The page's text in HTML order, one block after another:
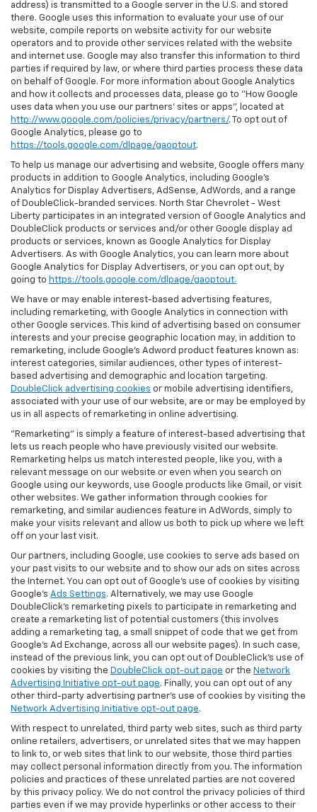
address) is transmitted to a Google server in the U.S. and stored
there. Google uses this information to evaluate your use of our
website, compile reports on website activity for our website
operators and to provide other services related with the website
and internet use. Google may also transfer this information to third
parties if required by law, or where third parties process these data
on behalf of Google. For more information about Google Analytics
and how it collects and processes data, please go to "How Google
uses data when you use our partners' sites or apps", located at
http://www.google.com/policies/privacy/partners/. To opt out of
Google Analytics, please go to
https://tools.google.com/dlpage/gaoptout.
To help us manage our advertising and website, Google offers many
products in addition to Google Analytics, including Google’s
Analytics for Display Advertisers, AdSense, AdWords, and a range
of DoubleClick-branded services. North Star Chevrolet - West
Liberty participates in an integrated version of Google Analytics and
DoubleClick products or services and/or other Google display ad
products or services, known as Google Analytics for Display
Advertisers. As with Google Analytics, you can learn more about
Google Analytics for Display Advertisers, or you can opt out, by
going to https://tools.google.com/dlpage/gaoptout.
We have or may enable interest-based advertising features,
including remarketing, with Google Analytics in connection with
other Google services. This kind of advertising based on consumer
interests and your precise geographic location may, in addition to
remarketing, include Google’s Adword product features known as:
interest categories, similar audiences, other types of interest-
based advertising and demographic and location targeting.
DoubleClick advertising cookies or mobile advertising identifiers,
associated with your use of our website, are or may be employed by
us in all aspects of remarketing in online advertising.
"Remarketing" is simply a feature of interest-based advertising that
lets us reach people who have previously visited our website.
Remarketing helps us match interested people, like you, with a
relevant message on our website or even when you search on
Google using our keywords, use Google products like Gmail, or visit
other websites. We gather information through cookies for
remarketing, and similar audiences feature in AdWords, simply to
make your visits relevant and allow us both to pick up where we left
off on your last visit.
Our partners, including Google, use cookies to serve ads based on
your past visits to our website and to show our ads on sites across
the Internet. You can opt out of Google's use of cookies by visiting
Google's Ads Settings. Alternatively, we may use Google
DoubleClick's remarketing pixels to participate in remarketing and
create a remarketing list of potential customers (this involves
adding a remarketing tag, a small snippet of code that we get from
Google’s Ad Exchange, across all our website pages). In such case,
instead of the previous link, you can opt out of DoubleClick's use of
cookies by visiting the DoubleClick opt-out page or the Network
Advertising Initiative opt-out page. Finally, you can opt out of any
other third-party advertising partner's use of cookies by visiting the
Network Advertising Initiative opt-out page.
With respect to unrelated, third party web sites, such as third party
online retailers, advertisers, or unrelated sites that we may happen
to link to, or web sites that link to our website, those third parties
may collect personal information directly from you. The information
policies and practices of these unrelated parties are not covered
by this privacy policy. We do not control the privacy policies of third
parties even if we may provide hyperlinks or other access to their